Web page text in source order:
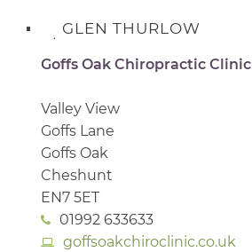
GLEN THURLOW
Goffs Oak Chiropractic Clinic
Valley View
Goffs Lane
Goffs Oak
Cheshunt
EN7 5ET
01992 633633
goffsoakchiroclinic.co.uk